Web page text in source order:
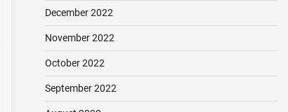
December 2022
November 2022
October 2022
September 2022